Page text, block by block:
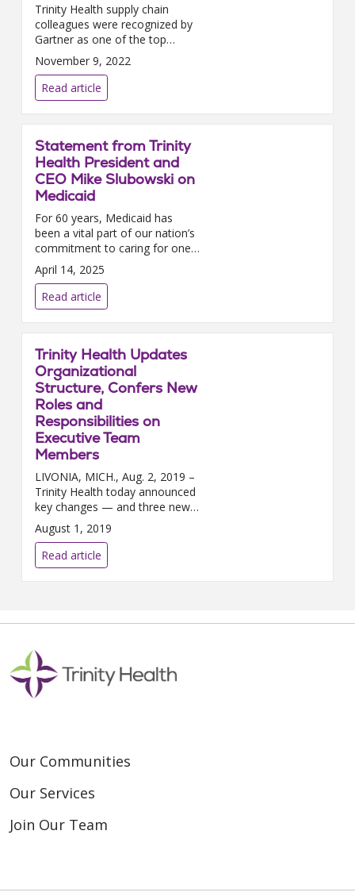
Trinity Health supply chain
colleagues were recognized by
Gartner as one of the top
health care supply chains in
2022. The 14th annual Gartner
Healthcare Sup...
November 9, 2022
Read article
Statement from Trinity
Health President and
CEO Mike Slubowski on
Medicaid
For 60 years, Medicaid has
been a vital part of our nation’s
commitment to caring for one
another, providing health care
coverage for millions of
children, seniors, people with
disabilities, and ...
April 14, 2025
Read article
Trinity Health Updates
Organizational
Structure, Confers New
Roles and
Responsibilities on
Executive Team
Members
LIVONIA, MICH., Aug. 2, 2019 –
Trinity Health today announced
key changes — and three new
members — to its executive
leadership team. The changes
highlight innovation ...
August 1, 2019
Read article
Our Communities
Our Services
Join Our Team